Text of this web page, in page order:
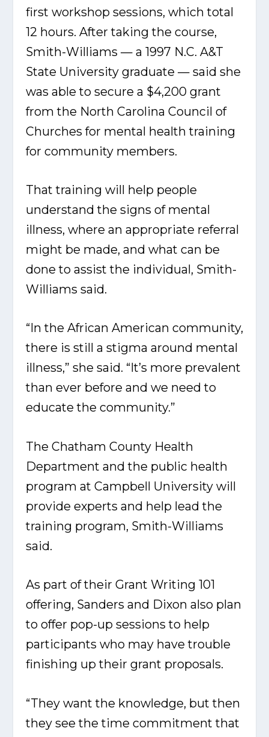
first workshop sessions, which total
12 hours. After taking the course,
Smith-Williams — a 1997 N.C. A&T
State University graduate — said she
was able to secure a $4,200 grant
from the North Carolina Council of
Churches for mental health training
for community members.
That training will help people
understand the signs of mental
illness, where an appropriate referral
might be made, and what can be
done to assist the individual, Smith-
Williams said.
“In the African American community,
there is still a stigma around mental
illness,” she said. “It’s more prevalent
than ever before and we need to
educate the community.”
The Chatham County Health
Department and the public health
program at Campbell University will
provide experts and help lead the
training program, Smith-Williams
said.
As part of their Grant Writing 101
offering, Sanders and Dixon also plan
to offer pop-up sessions to help
participants who may have trouble
finishing up their grant proposals.
“They want the knowledge, but then
they see the time commitment that